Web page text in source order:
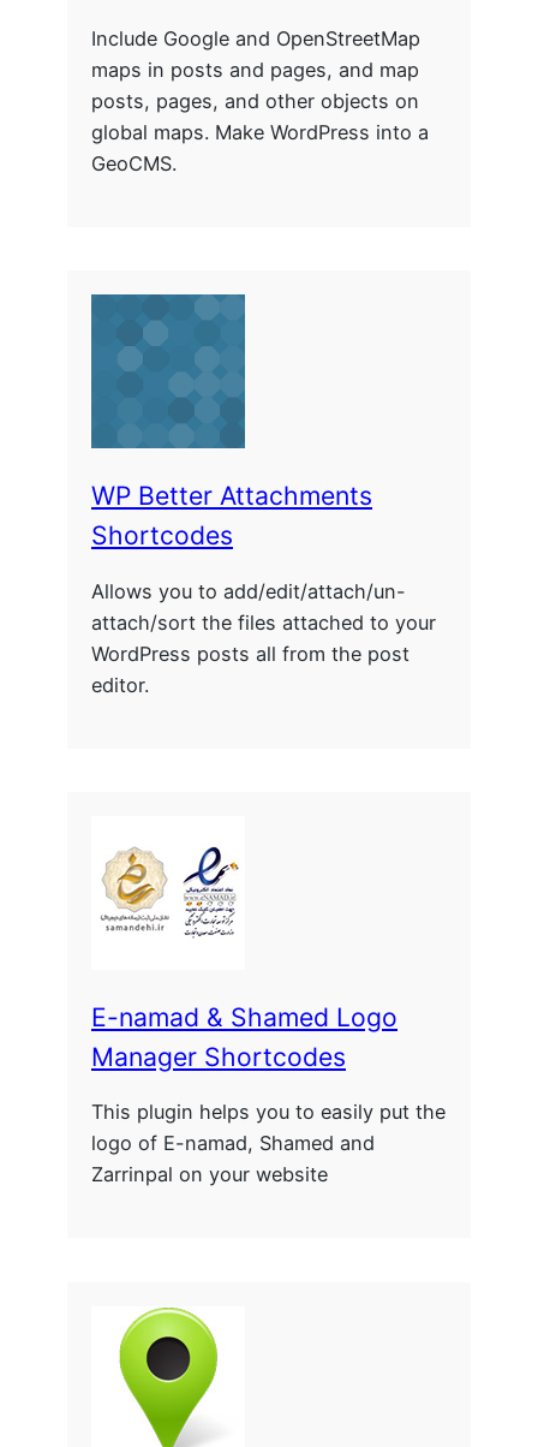
Include Google and OpenStreetMap
maps in posts and pages, and map
posts, pages, and other objects on
global maps. Make WordPress into a
GeoCMS.
WP Better Attachments
Shortcodes
Allows you to add/edit/attach/un-
attach/sort the files attached to your
WordPress posts all from the post
editor.
E-namad & Shamed Logo
Manager Shortcodes
This plugin helps you to easily put the
logo of E-namad, Shamed and
Zarrinpal on your website